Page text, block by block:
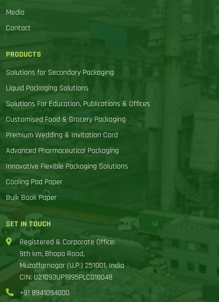
Media
Contact
PRODUCTS
Solutions for Secondary Packaging
Liquid Packaging Solutions
Solutions For Education, Publications & Offices
Customised Food & Grocery Packaging
Premium Wedding & Invitation Card
Advanced Pharmaceutical Packaging
Innovative Flexible Packaging Solutions
Cooling Pad Paper
Bulk Book Paper
GET IN TOUCH
Registered & Corporate Office:
9th km, Bhopa Road,
Muzaffarnagar (U.P.) 251001, India
CIN: U21093UP1995PLC018048
+91 8941094000